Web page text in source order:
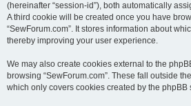
(hereinafter “session-id”), both automatically
A third cookie will be created once you have
“SewForum.com”. It stores information about
thereby improving your user experience.
We may also create cookies external to the
browsing “SewForum.com”. These fall outside
which only covers cookies created by the phpBB